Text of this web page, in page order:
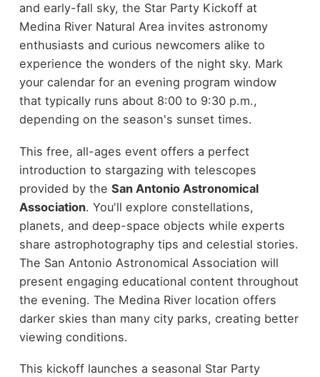
and early-fall sky, the Star Party Kickoff at
Medina River Natural Area invites astronomy
enthusiasts and curious newcomers alike to
experience the wonders of the night sky. Mark
your calendar for an evening program window
that typically runs about 8:00 to 9:30 p.m.,
depending on the season's sunset times.
This free, all-ages event offers a perfect
introduction to stargazing with telescopes
provided by the San Antonio Astronomical
Association. You'll explore constellations,
planets, and deep-space objects while experts
share astrophotography tips and celestial stories.
The San Antonio Astronomical Association will
present engaging educational content throughout
the evening. The Medina River location offers
darker skies than many city parks, creating better
viewing conditions.
This kickoff launches a seasonal Star Party